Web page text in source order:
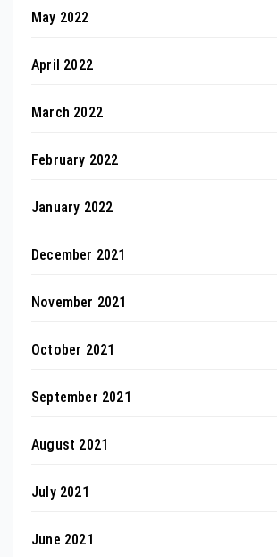
May 2022
April 2022
March 2022
February 2022
January 2022
December 2021
November 2021
October 2021
September 2021
August 2021
July 2021
June 2021